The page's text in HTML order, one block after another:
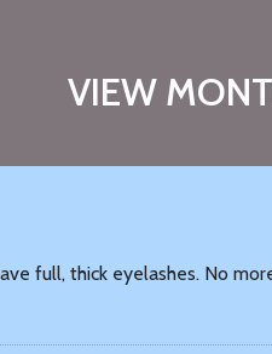
VIEW
full, thick eyelashes. No